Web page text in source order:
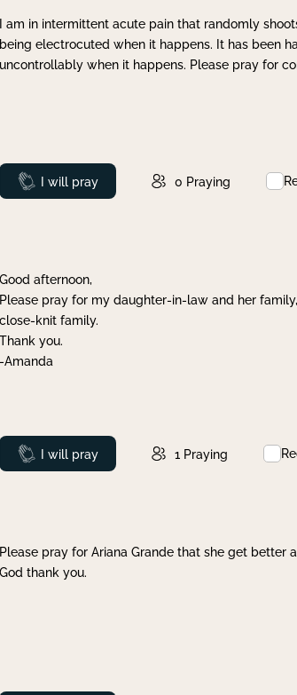
I am in intermittent acute pain that randomly
being electrocuted when it happens. It has been
uncontrollably when it happens. Please pray for
Prayed
I will pray 0 Praying
Good afternoon,
Please pray for my daughter-in-law and her
close-knit family.
Thank you.
-Amanda
Prayed
I will pray 1 Praying
Please pray for Ariana Grande that she get
God thank you.